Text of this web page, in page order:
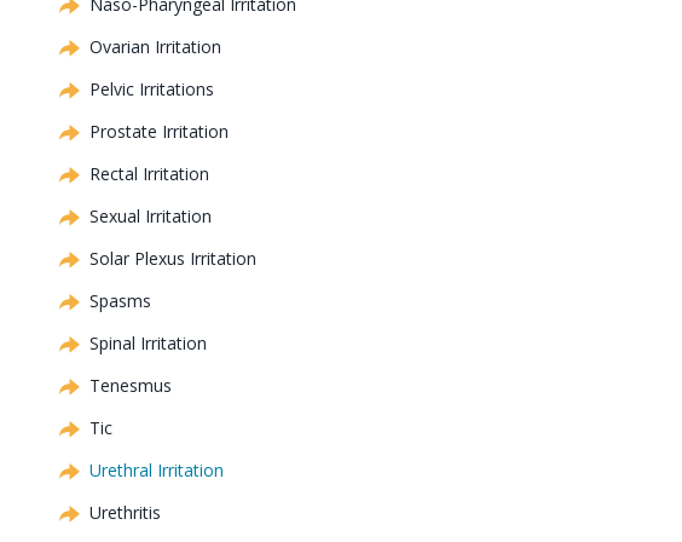
Ovarian Irritation
Pelvic Irritations
Prostate Irritation
Rectal Irritation
Sexual Irritation
Solar Plexus Irritation
Spasms
Spinal Irritation
Tenesmus
Tic
Urethral Irritation
Urethritis